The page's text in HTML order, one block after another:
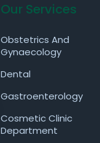
Our Services
Obstetrics And
Gynaecology
Dental
Gastroenterology
Cosmetic Clinic
Department